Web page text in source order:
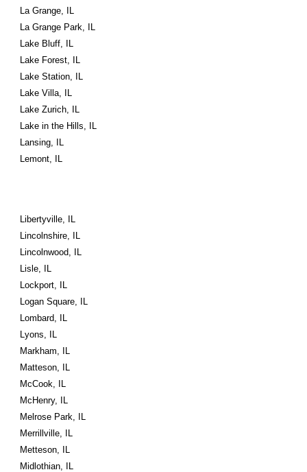
La Grange, IL
La Grange Park, IL
Lake Bluff, IL
Lake Forest, IL
Lake Station, IL
Lake Villa, IL
Lake Zurich, IL
Lake in the Hills, IL
Lansing, IL
Lemont, IL
Libertyville, IL
Lincolnshire, IL
Lincolnwood, IL
Lisle, IL
Lockport, IL
Logan Square, IL
Lombard, IL
Lyons, IL
Markham, IL
Matteson, IL
McCook, IL
McHenry, IL
Melrose Park, IL
Merrillville, IL
Metteson, IL
Midlothian, IL